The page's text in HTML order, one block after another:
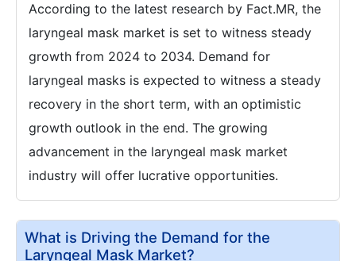
According to the latest research by Fact.MR, the
laryngeal mask market is set to witness steady
growth from 2024 to 2034. Demand for
laryngeal masks is expected to witness a steady
recovery in the short term, with an optimistic
growth outlook in the end. The growing
advancement in the laryngeal mask market
industry will offer lucrative opportunities.
What is Driving the Demand for the
Laryngeal Mask Market?